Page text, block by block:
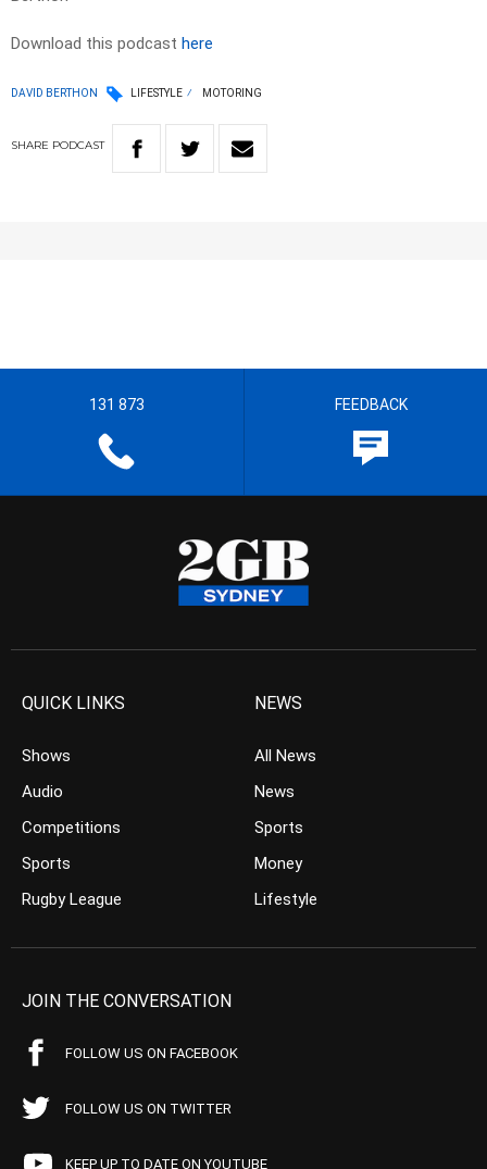
Download this podcast here
DAVID BERTHON LIFESTYLE MOTORING
SHARE PODCAST
131 873 FEEDBACK
QUICK LINKS
Shows
Audio
Competitions
Sports
Rugby League
NEWS
All News
News
Sports
Money
Lifestyle
JOIN THE CONVERSATION
FOLLOW US ON FACEBOOK
FOLLOW US ON TWITTER
KEEP UP TO DATE ON YOUTUBE